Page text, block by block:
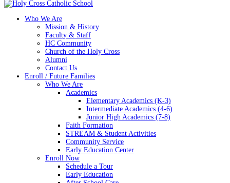
Who We Are
Mission & History
Faculty & Staff
HC Community
Church of the Holy Cross
Alumni
Contact Us
Enroll / Future Families
Who We Are
Academics
Elementary Academics (K-3)
Intermediate Academics (4-6)
Junior High Academics (7-8)
Faith Formation
STREAM & Student Activities
Community Service
Early Education Center
Enroll Now
Schedule a Tour
Early Education